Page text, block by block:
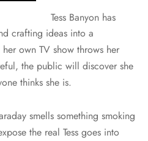
Tess Banyon has
crafting ideas into a
own TV show throws her
the public will discover she
thinks she is.
smells something smoking
the real Tess goes into